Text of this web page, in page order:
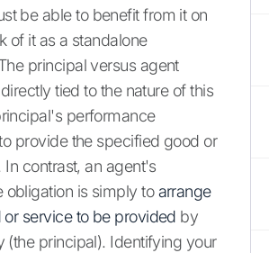
be able to benefit from it on
of it as a standalone
principal versus agent
tied to the nature of this
performance
provide the specified good or
In contrast, an agent's
obligation is simply toarrange
or service to be provided by
(the principal). Identifying your